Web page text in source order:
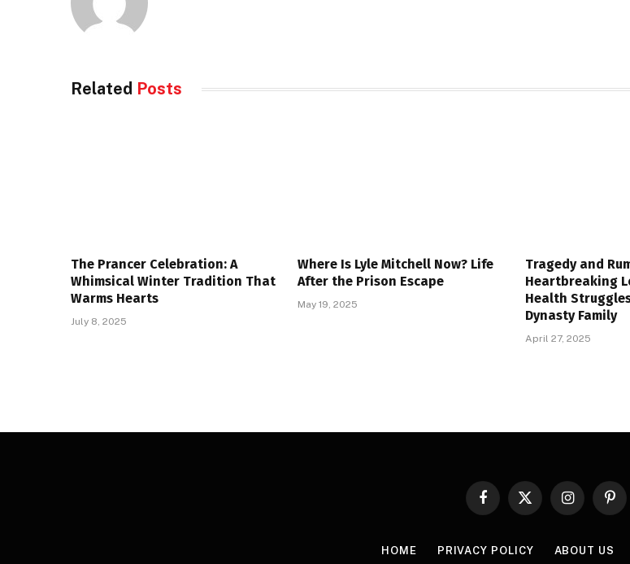
Related Posts
The Prancer Celebration: A
Whimsical Winter Tradition That
Warms Hearts
July 8, 2025
Where Is Lyle Mitchell Now? Life
After the Prison Escape
May 19, 2025
Tragedy and
Heartbreaking
Health
Dynasty Family
April 27, 2025
FacebookX
Instagram
HOME PRIVACY POLICY ABOUT US